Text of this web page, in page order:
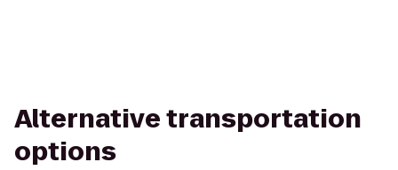
Alternative transportation
options